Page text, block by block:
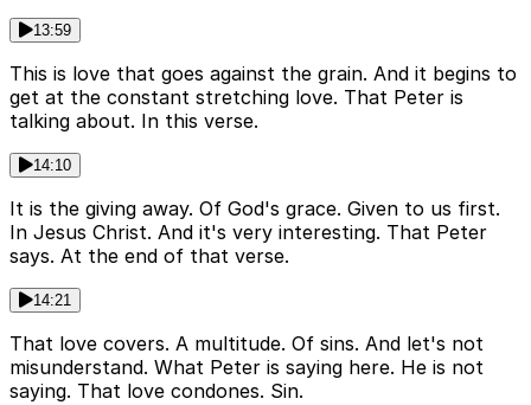
13:59
This is love that goes against the grain. And it begins to
get at the constant stretching love. That Peter is
talking about. In this verse.
14:10
It is the giving away. Of God's grace. Given to us first.
In Jesus Christ. And it's very interesting. That Peter
says. At the end of that verse.
14:21
That love covers. A multitude. Of sins. And let's not
misunderstand. What Peter is saying here. He is not
saying. That love condones. Sin.